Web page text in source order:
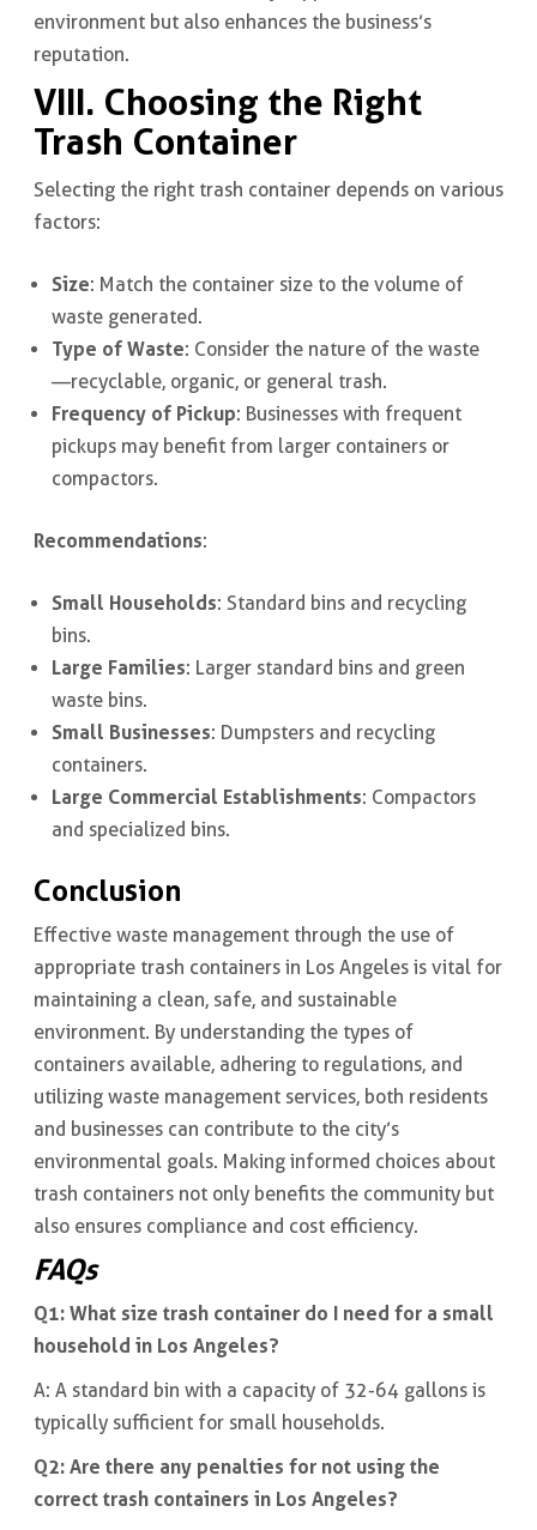
environment but also enhances the business’s
reputation.
VIII. Choosing the Right
Trash Container
Selecting the right trash container depends on various
factors:
Size: Match the container size to the volume of
waste generated.
Type of Waste: Consider the nature of the waste
—recyclable, organic, or general trash.
Frequency of Pickup: Businesses with frequent
pickups may benefit from larger containers or
compactors.
Recommendations:
Small Households: Standard bins and recycling
bins.
Large Families: Larger standard bins and green
waste bins.
Small Businesses: Dumpsters and recycling
containers.
Large Commercial Establishments: Compactors
and specialized bins.
Conclusion
Effective waste management through the use of
appropriate trash containers in Los Angeles is vital for
maintaining a clean, safe, and sustainable
environment. By understanding the types of
containers available, adhering to regulations, and
utilizing waste management services, both residents
and businesses can contribute to the city’s
environmental goals. Making informed choices about
trash containers not only benefits the community but
also ensures compliance and cost efficiency.
FAQs
Q1: What size trash container do I need for a small
household in Los Angeles?
A: A standard bin with a capacity of 32-64 gallons is
typically sufficient for small households.
Q2: Are there any penalties for not using the
correct trash containers in Los Angeles?